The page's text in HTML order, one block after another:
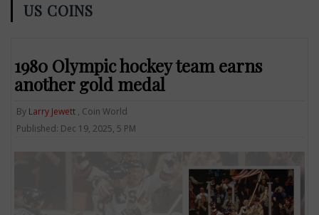
US COINS
1980 Olympic hockey team earns
another gold medal
By Larry Jewett , Coin World
Published: Dec 19, 2025, 5 PM